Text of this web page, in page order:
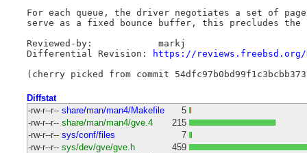
For each queue, the driver negotiates a set of
serve as a fixed bounce buffer, this precludes
Reviewed-by: 		markj
Differential Revision:
https://reviews.freebsd.org/
Diffstat
-rw-r--r-- share/man/man4/Makefile
5
-rw-r--r-- share/man/man4/gve.4
215
-rw-r--r-- sys/conf/files
7
-rw-r--r-- sys/dev/gve/gve.h
459